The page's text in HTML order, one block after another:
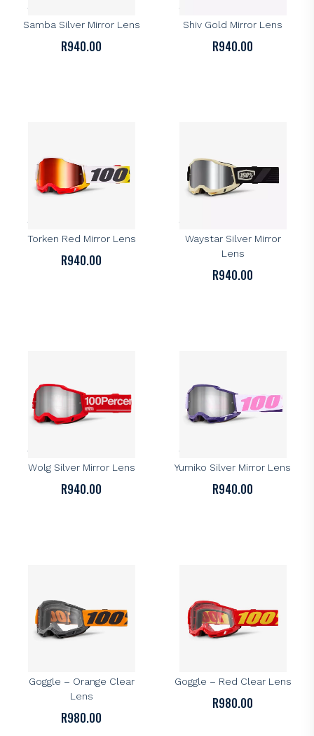
100% Accuri 2 Goggle –
Samba Silver Mirror Lens
R940.00
100% Accuri 2 Goggle –
Shiv Gold Mirror Lens
R940.00
100% Accuri 2 Goggle –
Torken Red Mirror Lens
R940.00
100% Accuri 2 Goggle –
Waystar Silver Mirror
Lens
R940.00
100% Accuri 2 Goggle –
Wolg Silver Mirror Lens
R940.00
100% Accuri 2 Goggle –
Yumiko Silver Mirror Lens
R940.00
Goggle – Orange Clear
Lens
R980.00
Goggle – Red Clear Lens
R980.00